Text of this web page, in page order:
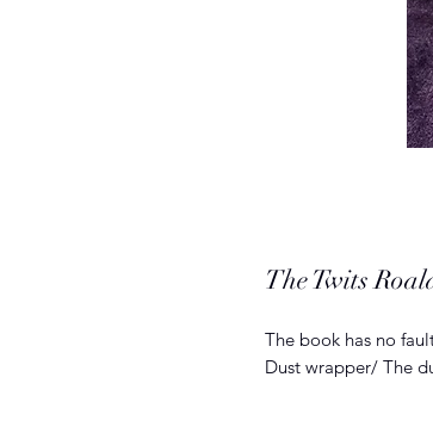
The Twits
The book has no
Dust wrapper/ The